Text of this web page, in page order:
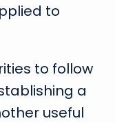
to
to follow
a
useful